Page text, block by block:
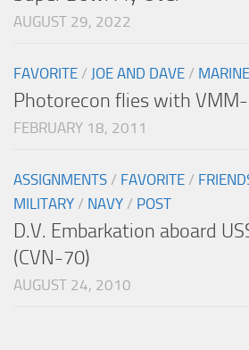
AUGUST 29, 2022
FAVORITE / JOE AND DAVE /
Photorecon flies with
FEBRUARY 18, 2011
ASSIGNMENTS / FAVORITE /
MILITARY / NAVY / POST
D.V. Embarkation aboard
(CVN-70)
AUGUST 24, 2010